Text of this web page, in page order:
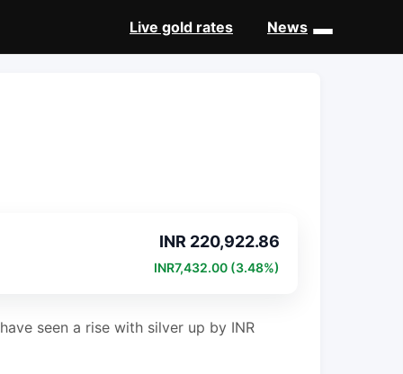
Live gold rates News
INR 220,922.86
INR7,432.00 (3.48%)
seen a rise with silver up by INR